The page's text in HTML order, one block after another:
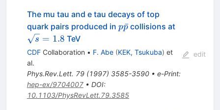
The mu tau and e tau decays of top
quark pairs produced in p\bar{p}
pp
ˉcollisions at\sqrt{s}
s = 1.8 TeV
CDFCollaboration • F. Abe (KEK, Tsukuba) et
al.
Phys.Rev.Lett. 79(1997) 3585-3590• e-Print:
hep-ex/9704007• DOI:
10.1103/PhysRevLett.79.3585
edit